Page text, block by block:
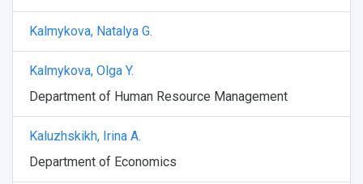
Kalmykova, Natalya G.
Kalmykova, Olga Y.
Department of Human Resource Management
Kaluzhskikh, Irina A.
Department of Economics